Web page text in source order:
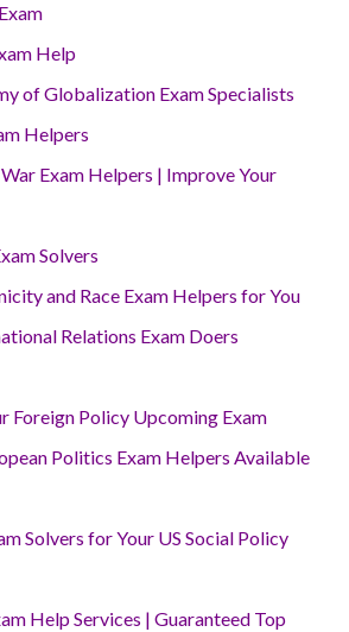
Help
of Globalization Exam Specialists
Helpers
Exam Helpers | Improve Your
Solvers
and Race Exam Helpers for You
Relations Exam Doers
Foreign Policy Upcoming Exam
Politics Exam Helpers Available
Solvers for Your US Social Policy
Help Services | Guaranteed Top